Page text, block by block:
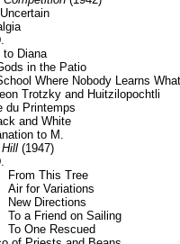
to Diana
in the Patio
Where Nobody Learns What
Trotzky and Huitzilopochtli
du Printemps
and White
to M.
(1947)
From This Tree
Air for Variations
New Directions
To a Friend on Sailing
To One Rescued